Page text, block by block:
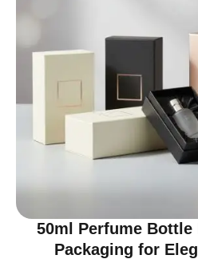
50ml Perfume Bottle
Packaging for